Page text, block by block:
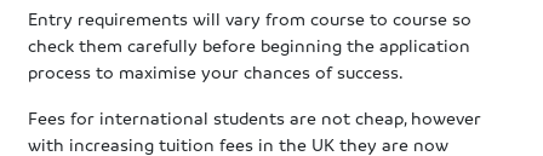
Entry requirements will vary from course to course so
check them carefully before beginning the application
process to maximise your chances of success.
Fees for international students are not cheap, however
with increasing tuition fees in the UK they are now